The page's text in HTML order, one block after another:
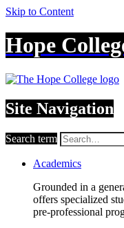
Skip to Content
Hope
Site Navigation
Search term
Academics
Grounded in a
offers specialized
pre-professional